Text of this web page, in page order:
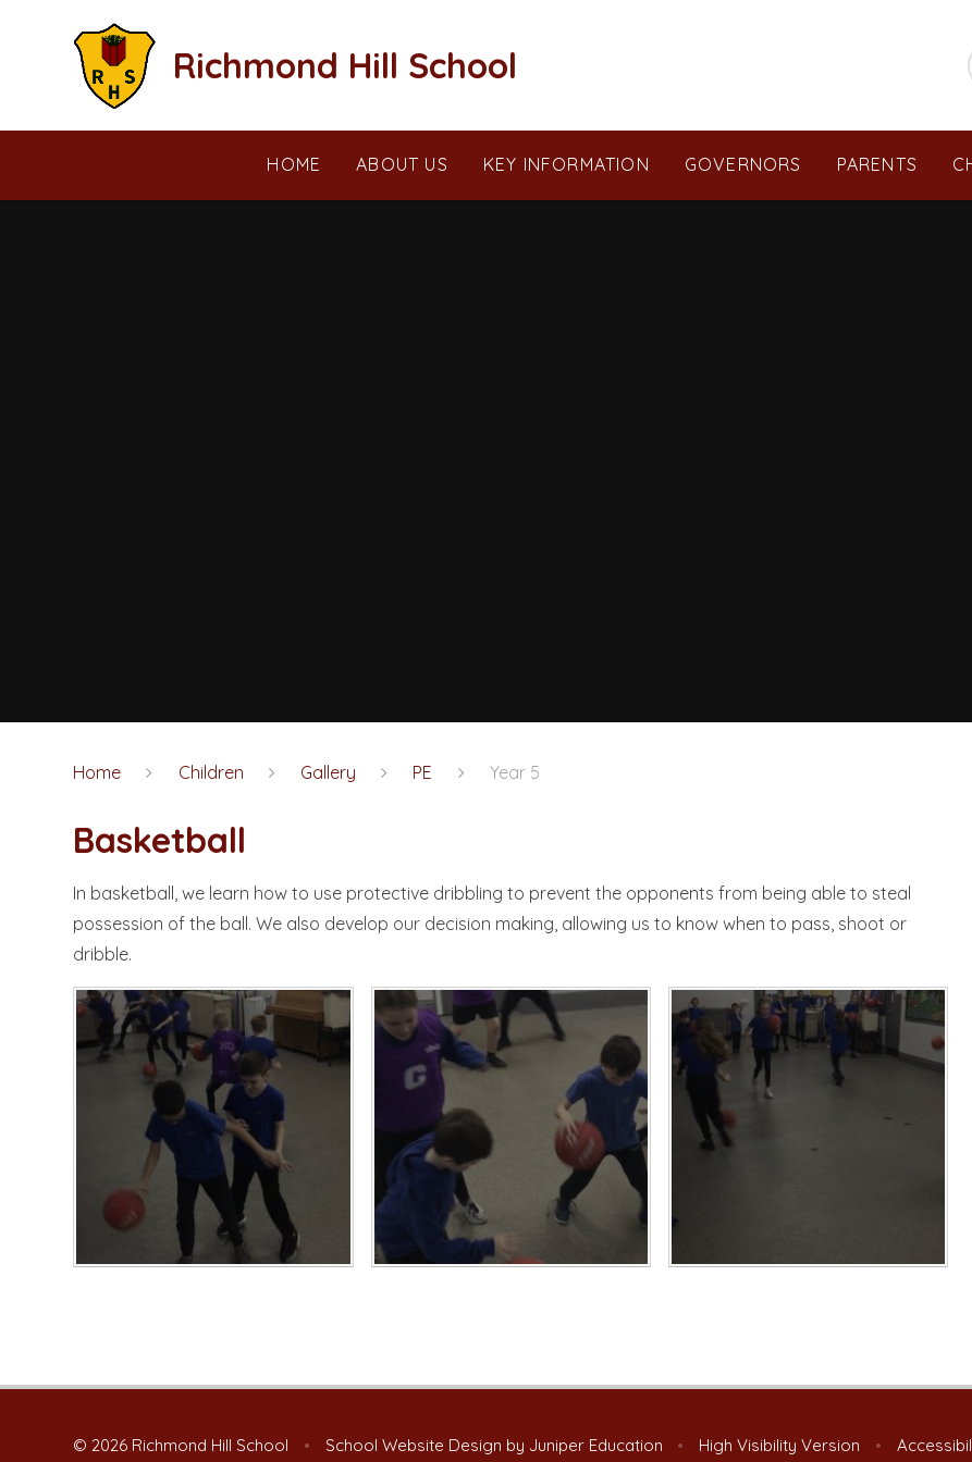
Richmond Hill School
HOME ABOUT US KEY INFORMATION GOVERNORS PARENTS
Home Children Gallery PE Year 5
Basketball
In basketball, we learn how to use protective dribbling to prevent the opponents from being able to steal
possession of the ball. We also develop our decision making, allowing us to know when to pass, shoot or
dribble.
© 2026 Richmond Hill School • School Website Design by Juniper Education • High Visibility Version •